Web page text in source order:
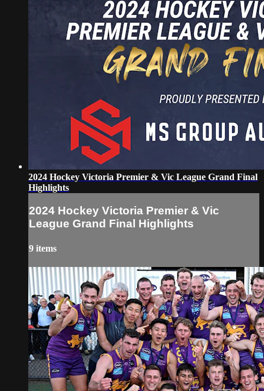
2024 Hockey Victoria Premier & Vic League Grand Final
Highlights
2024 Hockey Victoria Premier & Vic
League Grand Final Highlights
9 items